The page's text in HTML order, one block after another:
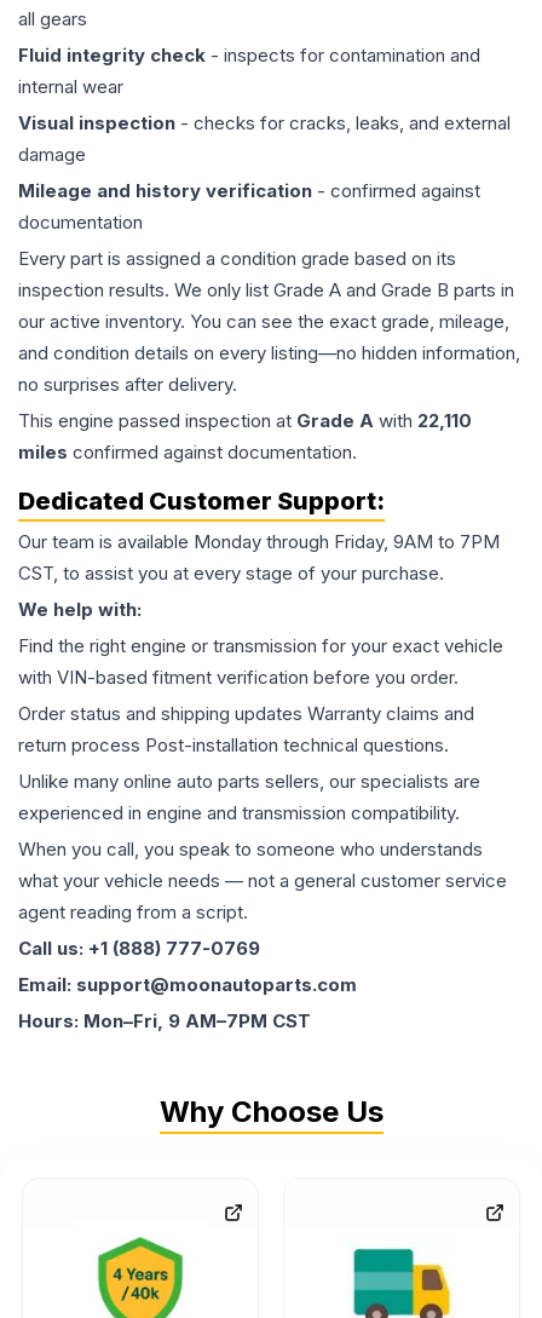
all gears
Fluid integrity check - inspects for contamination and
internal wear
Visual inspection - checks for cracks, leaks, and external
damage
Mileage and history verification - confirmed against
documentation
Every part is assigned a condition grade based on its
inspection results. We only list Grade A and Grade B parts in
our active inventory. You can see the exact grade, mileage,
and condition details on every listing—no hidden information,
no surprises after delivery.
This engine passed inspection at Grade A with 22,110
miles confirmed against documentation.
Dedicated Customer Support:
Our team is available Monday through Friday, 9AM to 7PM
CST, to assist you at every stage of your purchase.
We help with:
Find the right engine or transmission for your exact vehicle
with VIN-based fitment verification before you order.
Order status and shipping updates Warranty claims and
return process Post-installation technical questions.
Unlike many online auto parts sellers, our specialists are
experienced in engine and transmission compatibility.
When you call, you speak to someone who understands
what your vehicle needs — not a general customer service
agent reading from a script.
Call us: +1 (888) 777-0769
Email: support@moonautoparts.com
Hours: Mon–Fri, 9 AM–7PM CST
Why Choose Us